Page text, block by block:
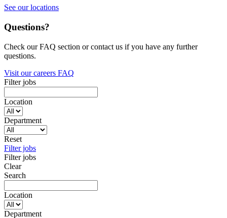
See our locations
Questions?
Check our FAQ section or contact us if you have any further
questions.
Visit our careers FAQ
Filter jobs
Location
Department
Reset
Filter jobs
Filter jobs
Clear
Search
Location
Department